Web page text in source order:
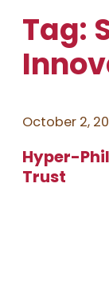
Tag:
October 2,
Hyper-
Trust